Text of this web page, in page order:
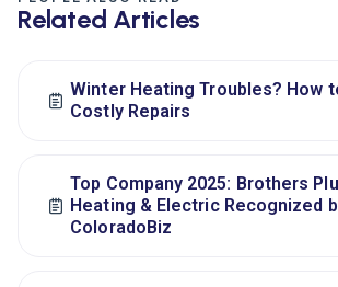
Related Articles
Winter Heating Troubles? How
Costly Repairs
Top Company 2025: Brothers
Heating & Electric Recognized
ColoradoBiz